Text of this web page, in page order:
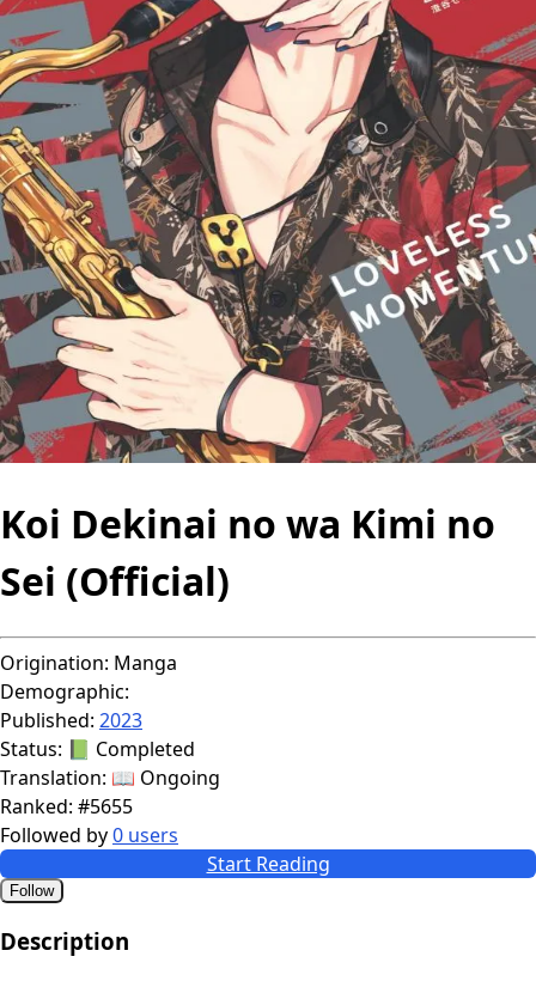
Koi Dekinai no wa Kimi no
Sei (Official)
Origination: Manga
Demographic:
Published: 2023
Status: 📗 Completed
Translation: 📖 Ongoing
Ranked: #5655
Followed by0 users
Start Reading
Follow
Description